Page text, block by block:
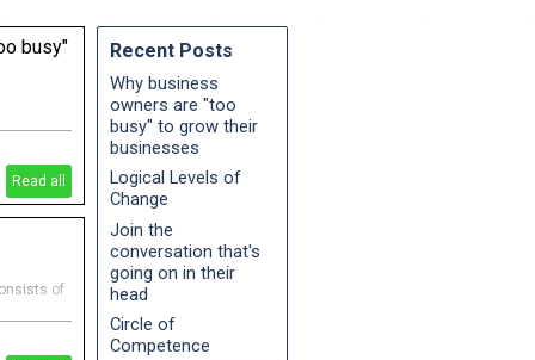
busy"
Read all
of
Recent Posts
Why business
owners are "too
busy" to grow their
businesses
Logical Levels of
Change
Join the
conversation that's
going on in their
head
Circle of
Competence